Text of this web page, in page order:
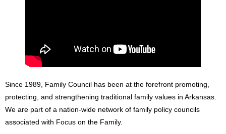
Since 1989, Family Council has been at the forefront promoting,
protecting, and strengthening traditional family values in Arkansas.
We are part of a nation-wide network of family policy councils
associated with Focus on the Family.